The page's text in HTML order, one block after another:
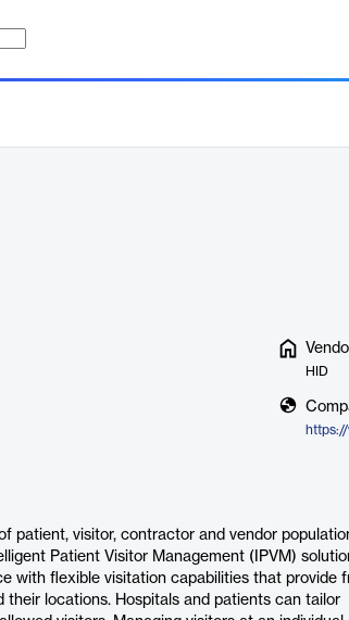
HID
patient, visitor, contractor and vendor
Patient Visitor Management (IPVM)
with flexible visitation capabilities that provide
locations. Hospitals and patients can tailor